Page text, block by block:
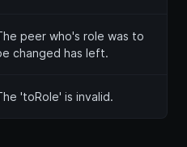
peer who's role was to
changed has left.
'toRole' is invalid.